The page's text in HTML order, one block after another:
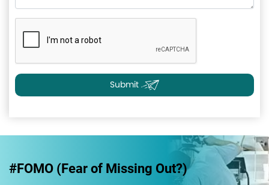
Submit
#FOMO (Fear of Missing Out?)